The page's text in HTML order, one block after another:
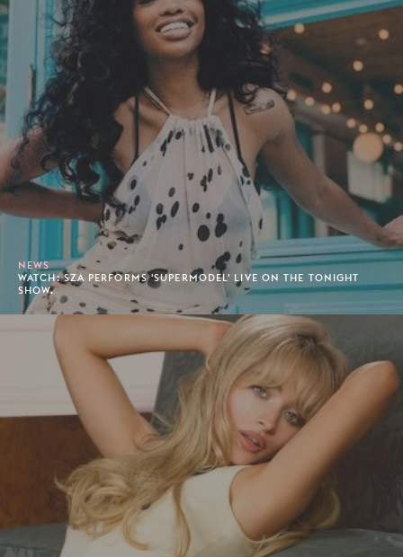
NEWS
WATCH: SZA PERFORMS 'SUPERMODEL' LIVE ON THE TONIGHT
SHOW.